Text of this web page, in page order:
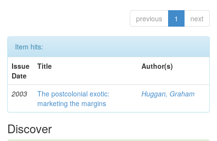
previous 1 next
Item hits:
Issue
Date
Title Author(s)
2003
The postcolonial exotic:
marketing the margins
Huggan, Graham
Discover